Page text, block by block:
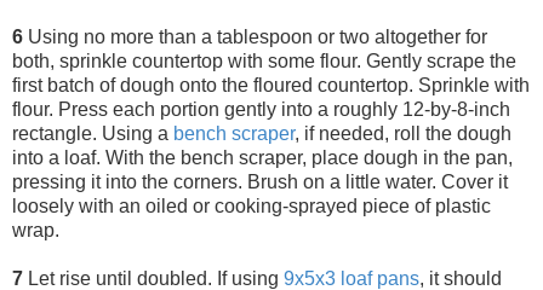
6 Using no more than a tablespoon or two altogether for
both, sprinkle countertop with some flour. Gently scrape the
first batch of dough onto the floured countertop. Sprinkle with
flour. Press each portion gently into a roughly 12-by-8-inch
rectangle. Using a bench scraper, if needed, roll the dough
into a loaf. With the bench scraper, place dough in the pan,
pressing it into the corners. Brush on a little water. Cover it
loosely with an oiled or cooking-sprayed piece of plastic
wrap.
7 Let rise until doubled. If using 9x5x3 loaf pans, it should